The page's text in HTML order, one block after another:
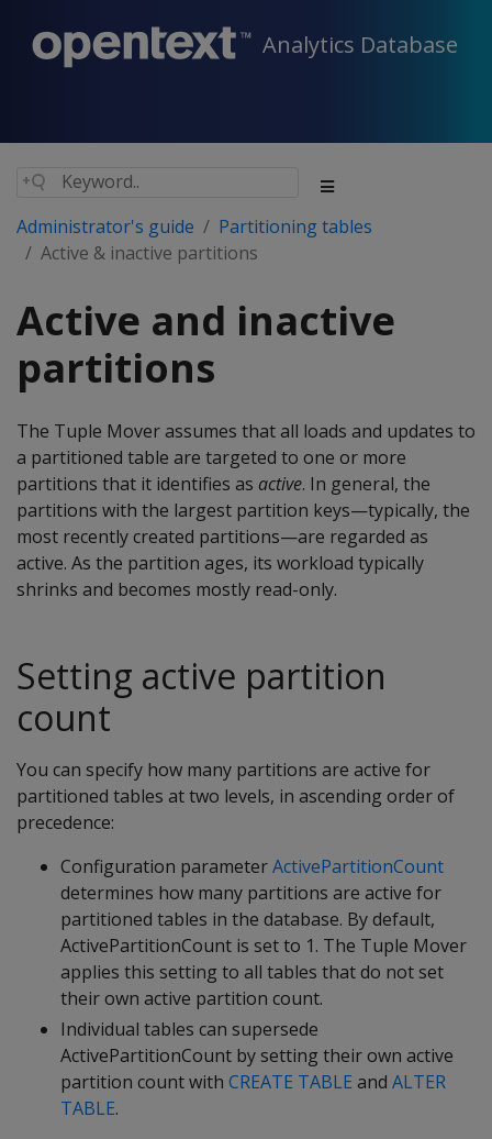
Analytics Database
Administrator's guide
Partitioning tables
Active & inactive partitions
Active and inactive
partitions
The Tuple Mover assumes that all loads and updates to
a partitioned table are targeted to one or more
partitions that it identifies as active. In general, the
partitions with the largest partition keys—typically, the
most recently created partitions—are regarded as
active. As the partition ages, its workload typically
shrinks and becomes mostly read-only.
Setting active partition
count
You can specify how many partitions are active for
partitioned tables at two levels, in ascending order of
precedence:
Configuration parameterActivePartitionCount
determines how many partitions are active for
partitioned tables in the database. By default,
ActivePartitionCount is set to 1. The Tuple Mover
applies this setting to all tables that do not set
their own active partition count.
Individual tables can supersede
ActivePartitionCount by setting their own active
partition count with CREATE TABLE and ALTER
TABLE.